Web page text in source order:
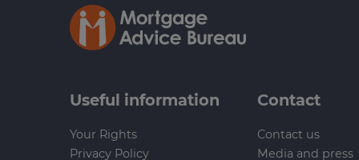
Useful information
Your Rights
Privacy Policy
Contact
Contact us
Media and press